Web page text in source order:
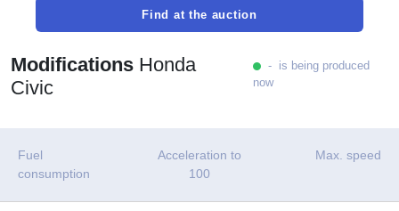
Find at the auction
Modifications Honda
Civic
- is being produced
now
Fuel
consumption
Acceleration to
100
Max. speed